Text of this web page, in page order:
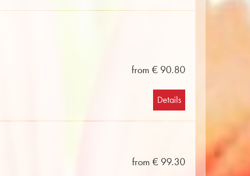
from € 90.80
Details
from € 99.30